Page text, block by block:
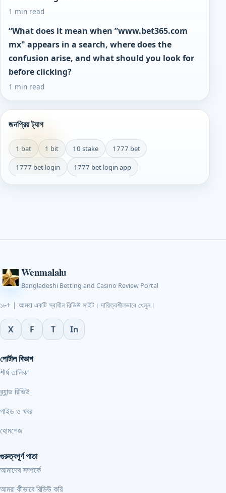
1 min read
“What does it mean when ”www.bet365.com
mx" appears in a search, where does the
confusion arise, and what should you look for
before clicking?
1 min read
জনপ্রিয় ট্যাগ
1 bat 1 bit 10 stake 1777 bet
1777 bet login 1777 bet login app
Wenmalalu
Bangladeshi Betting and Casino Review Portal
১৮+ | আমরা একটি স্বাধীন রিভিউ সাইট। দায়িত্বশীলভাবে খেলুন।
X F T In
পোর্টাল বিভাগ
শীর্ষ তালিকা
ব্র্যান্ড রিভিউ
গাইড ও খবর
হোমপেজ
গুরুত্বপূর্ণ পাতা
আমাদের সম্পর্কে
আমরা কীভাবে রিভিউ করি